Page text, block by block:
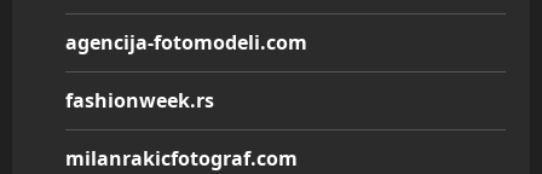
agencija-fotomodeli.com
fashionweek.rs
milanrakicfotograf.com